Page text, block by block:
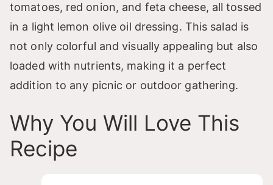
tomatoes, red onion, and feta cheese, all tossed
in a light lemon olive oil dressing. This salad is
not only colorful and visually appealing but also
loaded with nutrients, making it a perfect
addition to any picnic or outdoor gathering.
Why You Will Love This
Recipe